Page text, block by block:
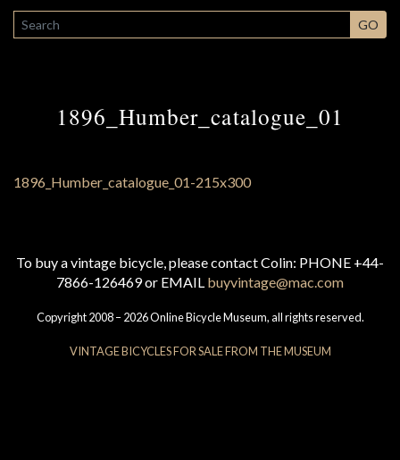
SEARCH GO
1896_Humber_catalogue_01
To buy a vintage bicycle, please contact Colin: PHONE +44-
7866-126469 or EMAIL buyvintage@mac.com
Copyright 2008 – 2026 Online Bicycle Museum, all rights reserved.
VINTAGE BICYCLES FOR SALE FROM THE MUSEUM